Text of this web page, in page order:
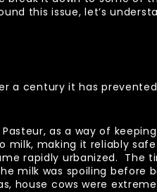
this issue, let’s
a century it has
as a way of
making it reliably
rapidly urbanized. The
milk was spoiling before
house cows were